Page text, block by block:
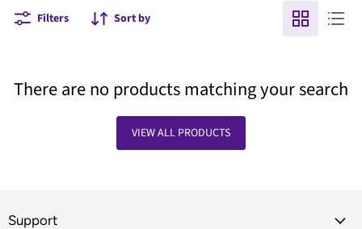
Filters Sort by
There are no products matching your search
VIEW ALL PRODUCTS
Support